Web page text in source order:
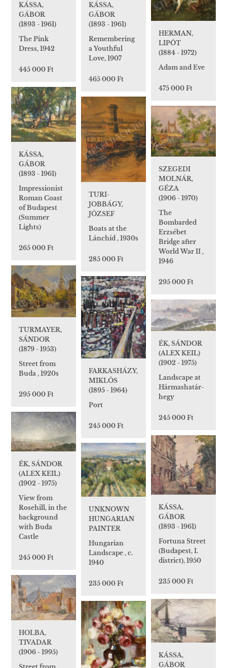
KÁSSA,
GÁBOR
(1893 - 1961)
The Pink
Dress, 1942
445 000 Ft
KÁSSA,
GÁBOR
(1893 - 1961)
Remembering
a Youthful
Love, 1907
465 000 Ft
HERMAN,
LIPÓT
(1884 - 1972)
Adam and Eve
475 000 Ft
KÁSSA,
GÁBOR
(1893 - 1961)
Impressionist
Roman Coast
of Budapest
(Summer
Lights)
265 000 Ft
TURI-
JOBBÁGY,
JÓZSEF
Boats at the
Lánchíd , 1930s
285 000 Ft
SZEGEDI
MOLNÁR,
GÉZA
(1906 - 1970)
The
Bombarded
Erzsébet
Bridge after
World War II ,
1946
295 000 Ft
TURMAYER,
SÁNDOR
(1879 - 1953)
Street from
Buda , 1920s
295 000 Ft
FARKASHÁZY,
MIKLÓS
(1895 - 1964)
Port
245 000 Ft
ÉK, SÁNDOR
(ALEX KEIL)
(1902 - 1975)
Landscape at
Hármashatár-
hegy
245 000 Ft
ÉK, SÁNDOR
(ALEX KEIL)
(1902 - 1975)
View from
Rosehill, in the
background
with Buda
Castle
245 000 Ft
KÁSSA,
GÁBOR
(1893 - 1961)
Fortuna Street
(Budapest, I.
district), 1950
235 000 Ft
UNKNOWN
HUNGARIAN
PAINTER
Hungarian
Landscape , c.
1940
235 000 Ft
HOLBA,
TIVADAR
(1906 - 1995)
KÁSSA,
GÁBOR